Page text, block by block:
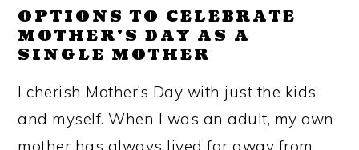
OPTIONS TO CELEBRATE
MOTHER’S DAY AS A
SINGLE MOTHER
I cherish Mother’s Day with just the kids
and myself. When I was an adult, my own
mother has always lived far away from